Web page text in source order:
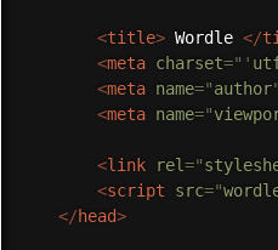
<title> Wordle </
<meta charset=" '
<meta name="author"
<meta name="
<link rel="
<script src="
</head>